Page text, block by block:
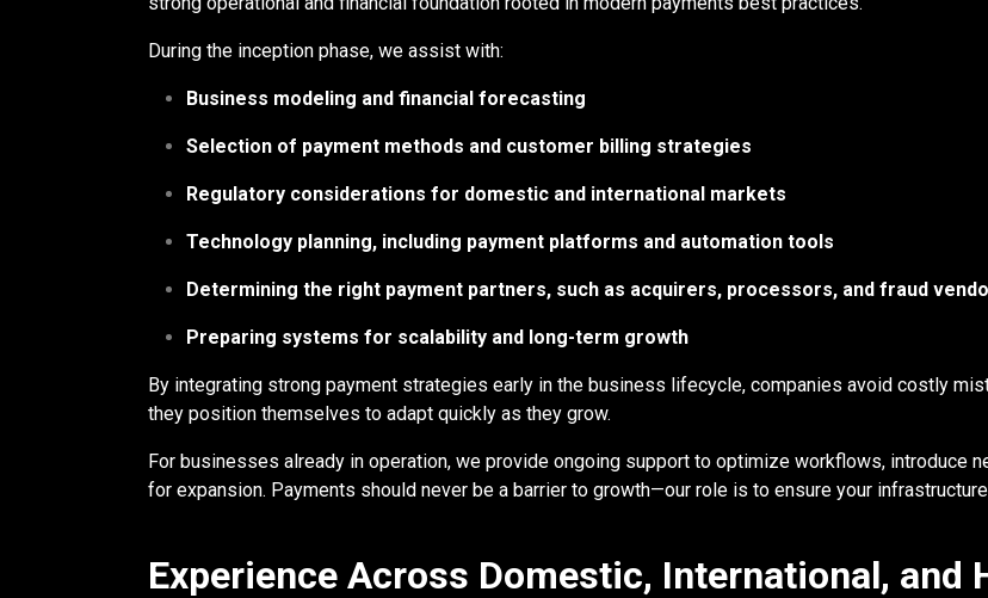
During the inception phase, we assist with:
Business modeling and financial forecasting
Selection of payment methods and customer billing strategies
Regulatory considerations for domestic and international markets
Technology planning, including payment platforms and automation tools
Determining the right payment partners, such as acquirers, processors, and fraud
Preparing systems for scalability and long-term growth
By integrating strong payment strategies early in the business lifecycle, companies avoid costly
they position themselves to adapt quickly as they grow.
For businesses already in operation, we provide ongoing support to optimize workflows, introduce
for expansion. Payments should never be a barrier to growth—our role is to ensure your
Experience Across Domestic, International, and